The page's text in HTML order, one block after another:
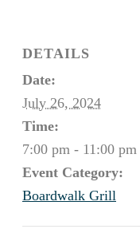
DETAILS
Date:
July 26, 2024
Time:
7:00 pm - 11:00 pm
Event Category:
Boardwalk Grill